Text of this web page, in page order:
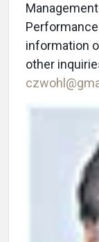
information
other